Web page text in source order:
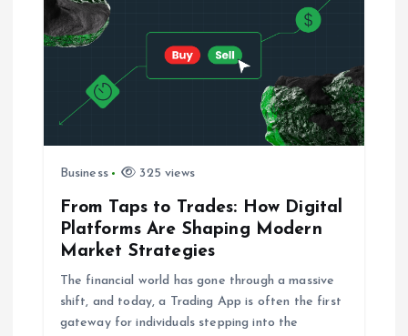
a
g
Business 325 views
From Taps to Trades: How Digital
Platforms Are Shaping Modern
Market Strategies
The financial world has gone through a massive
shift, and today, a Trading App is often the first
gateway for individuals stepping into the